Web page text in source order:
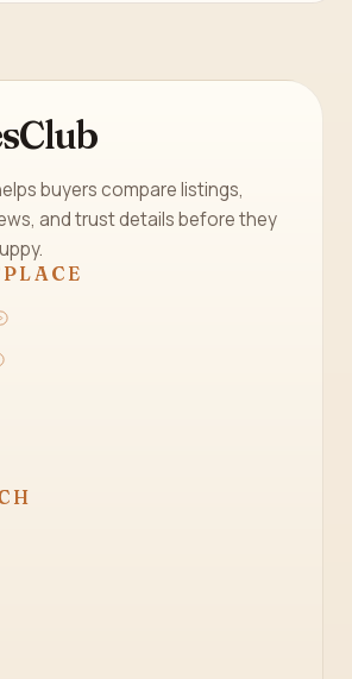
buyers compare listings,
and trust details before they